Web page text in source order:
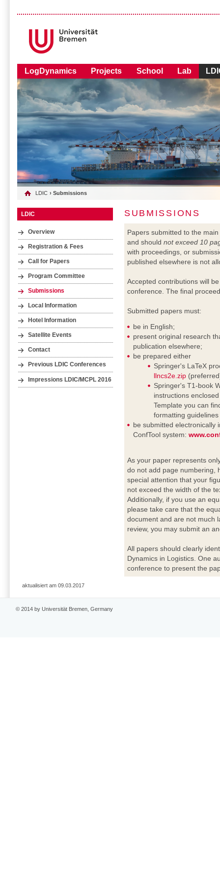
LogDynamics Projects School Lab
LDIC › Submissions
LDIC
Overview
Registration & Fees
Call for Papers
Program Committee
Submissions
Local Information
Hotel Information
Satellite Events
Contact
Previous LDIC Conferences
Impressions LDIC/MCPL 2016
SUBMISSIONS
Papers submitted to the
and shouldnot exceed 10
with proceedings, or
published elsewhere is not
Accepted contributions will
conference. The final
Submitted papers must:
be in English;
present original research
publication elsewhere;
be prepared either
Springer's LaTeX
llncs2e.zip
Springer's T1-book
instructions
Template you can
formatting
be submitted electronically
ConfTool system:
As your paper represents
do not add page numbering,
special attention that your
not exceed the width of the
Additionally, if you use an
please take care that the
document and are not much
review, you may submit an
All papers should clearly
Dynamics in Logistics. One
conference to present the
aktualisiert am 09.03.2017
© 2014 by Universität Bremen, Germany